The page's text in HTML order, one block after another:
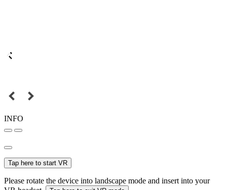
INFO
Tap here to start VR
Please rotate the device into landscape mode and insert into your